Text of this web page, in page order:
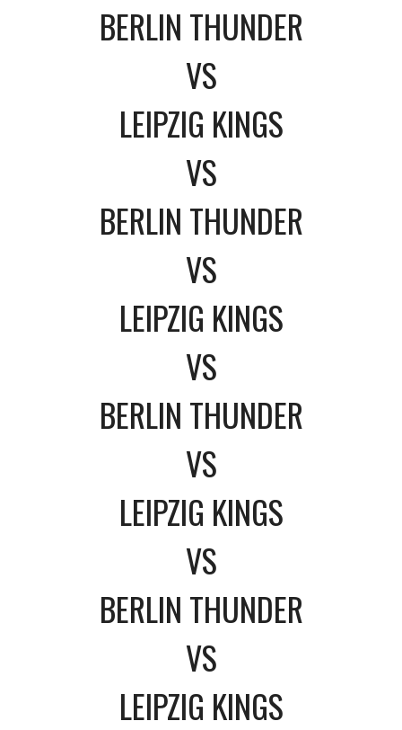
BERLIN THUNDER
VS
LEIPZIG KINGS
VS
BERLIN THUNDER
VS
LEIPZIG KINGS
VS
BERLIN THUNDER
VS
LEIPZIG KINGS
VS
BERLIN THUNDER
VS
LEIPZIG KINGS